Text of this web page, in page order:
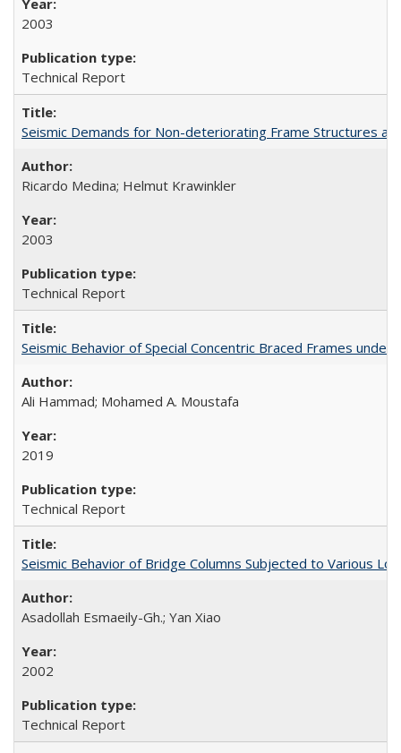
2003
Technical Report
Seismic Demands for Non-deteriorating Frame Structures
Ricardo Medina; Helmut Krawinkler
2003
Technical Report
Seismic Behavior of Special Concentric Braced Frames
Ali Hammad; Mohamed A. Moustafa
2019
Technical Report
Seismic Behavior of Bridge Columns Subjected to Various
Asadollah Esmaeily-Gh.; Yan Xiao
2002
Technical Report